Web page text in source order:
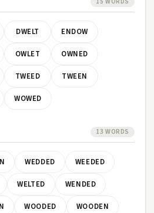
DWELT ENDOW
OWLET OWNED
TWEED TWEEN
WOWED
13 WORDS
WEDDED WEEDED
WELTED WENDED
WOODED WOODEN